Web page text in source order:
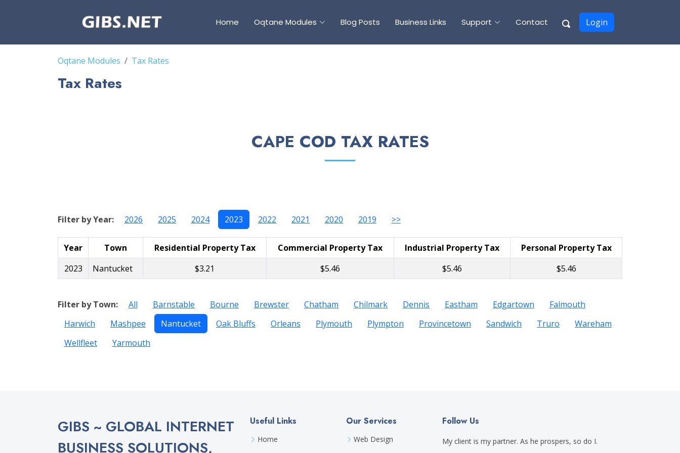
Home Oqtane Modules Blog Posts Business Links Support Contact Login
Oqtane Modules Tax Rates
Tax Rates
CAPE COD TAX RATES
Filter by Year: 2026 2025 2024 2023 2022 2021 2020 2019 >>
Year Town Residential Property Tax Commercial Property Tax Industrial Property Tax
Personal Property Tax
2023
Nantucket $3.21 $5.46 $5.46 $5.46
Filter by Town: All Barnstable Bourne Brewster Chatham Chilmark Dennis Eastham Edgartown
Falmouth
Harwich
Mashpee Nantucket Oak Bluffs Orleans Plymouth Plympton Provincetown Sandwich Truro
Wareham
Wellfleet
Yarmouth
GIBS ~ GLOBAL INTERNET
BUSINESS SOLUTIONS,
Useful Links
Home
Our Services
Web Design
Follow Us
My client is my partner. As he prospers, so do I.